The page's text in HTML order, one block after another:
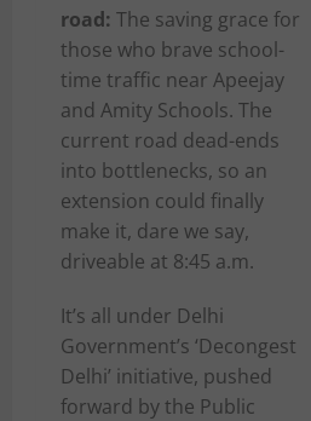
road: The saving grace for
those who brave school-
time traffic near Apeejay
and Amity Schools. The
current road dead-ends
into bottlenecks, so an
extension could finally
make it, dare we say,
driveable at 8:45 a.m.
It’s all under Delhi
Government’s ‘Decongest
Delhi’ initiative, pushed
forward by the Public